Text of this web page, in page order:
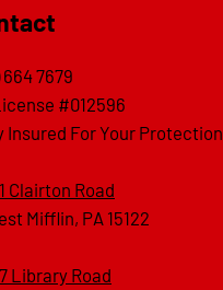
664 7679
#012596
Insured For Your Protection
Clairton Road
Mifflin, PA 15122
Library Road